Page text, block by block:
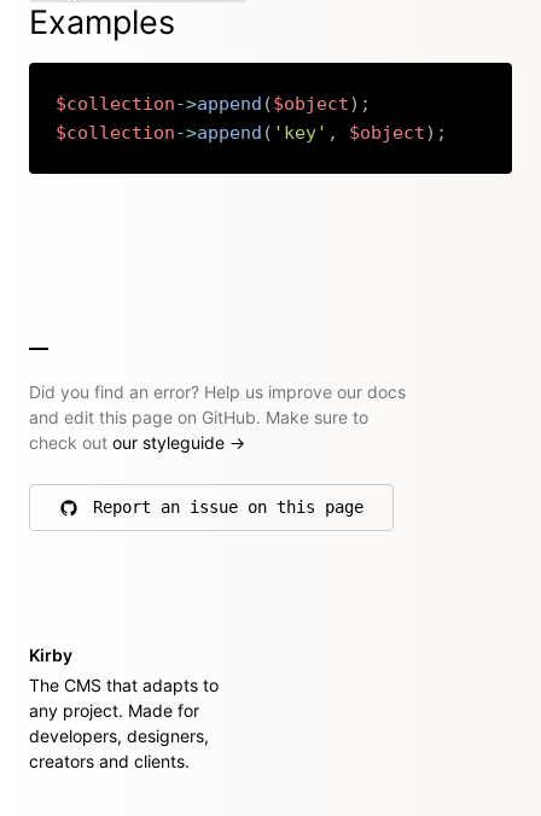
Examples
$collection->append ($object) ;
$collection->append ( 'key' , $object) ;
Did you find an error? Help us improve our docs
and edit this page on GitHub. Make sure to
check out our styleguide →
Report an issue on this page
on GitHub
Kirby
The CMS that adapts to
any project. Made for
developers, designers,
creators and clients.